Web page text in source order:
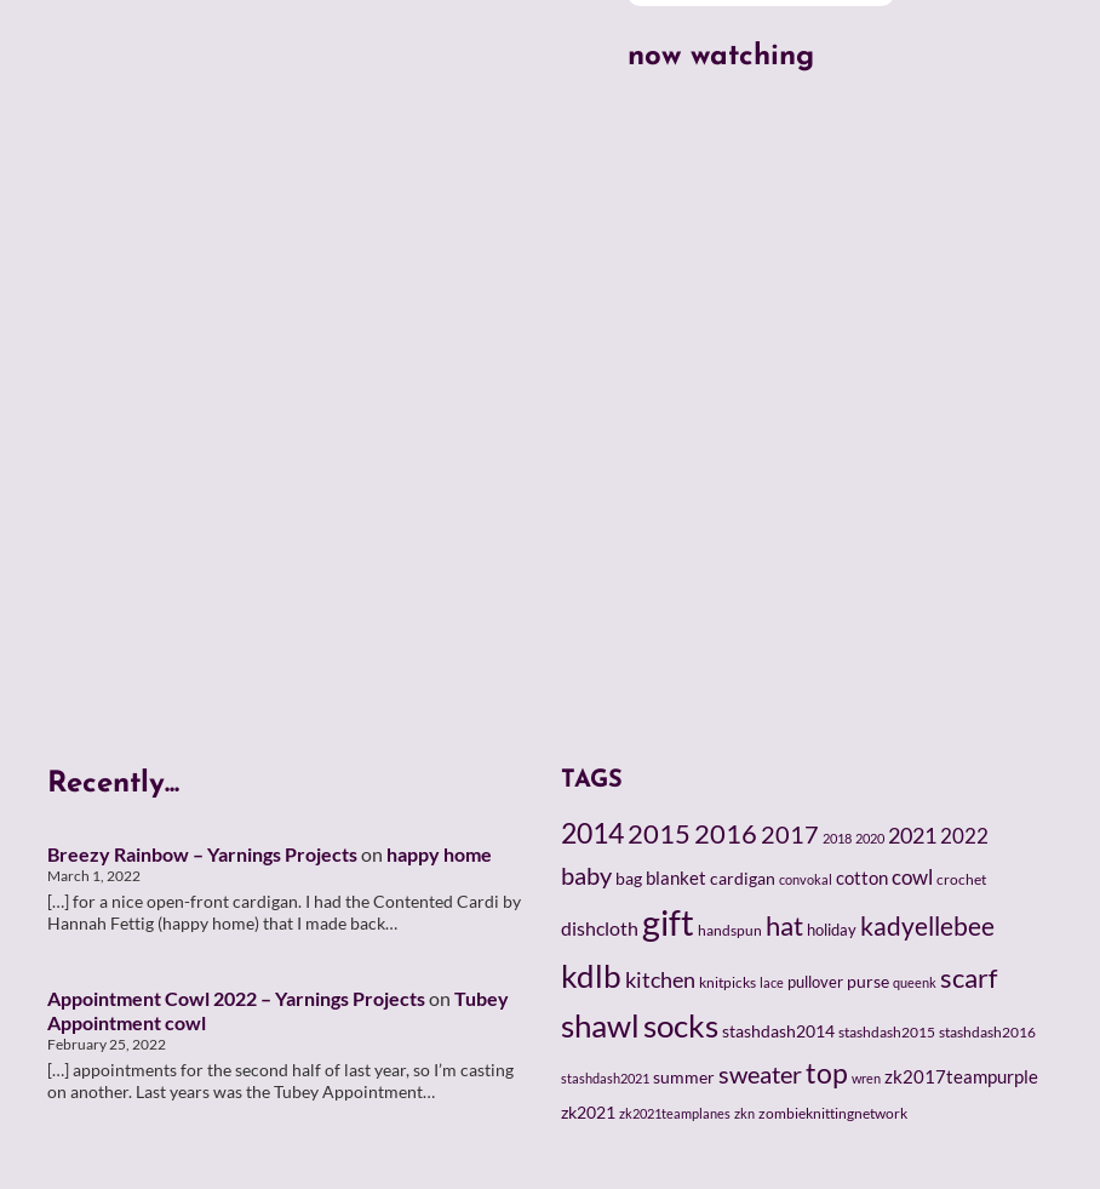
now watching
Recently...
Breezy Rainbow – Yarnings Projectson happy home
March 1, 2022
[…] for a nice open-front cardigan. I had the Contented Cardi by
Hannah Fettig (happy home) that I made back…
Appointment Cowl 2022 – Yarnings Projectson Tubey
Appointment cowl
February 25, 2022
[…] appointments for the second half of last year, so I’m casting
on another. Last years was the Tubey Appointment…
TAGS
201420152016 2017 2018 2020 2021 2022
baby bag blanket cardigan convokal cottoncowl crochet
dishcloth gift handspun hat holiday kadyellebee
kdlb kitchen knitpicks lace pullover purse queenk scarf
shawl socksstashdash2014 stashdash2015 stashdash2016
stashdash2021 summer sweatertop wren zk2017teampurple
zk2021 zk2021teamplanes zkn zombieknittingnetwork